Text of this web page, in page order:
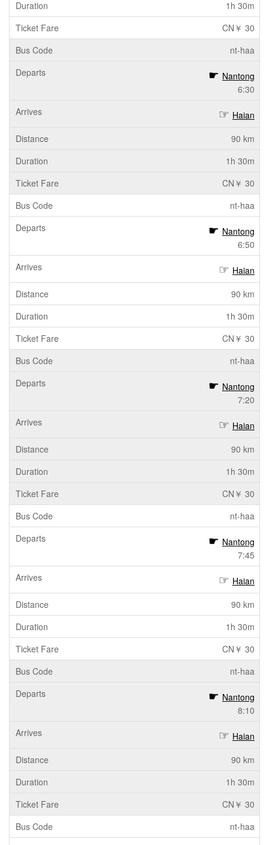
1h 30m
CN￥ 30
nt-haa
Nantong
6:30
Haian
90 km
1h 30m
CN￥ 30
nt-haa
Nantong
6:50
Haian
90 km
1h 30m
CN￥ 30
nt-haa
Nantong
7:20
Haian
90 km
1h 30m
CN￥ 30
nt-haa
Nantong
7:45
Haian
90 km
1h 30m
CN￥ 30
nt-haa
Nantong
8:10
Haian
90 km
1h 30m
CN￥ 30
nt-haa